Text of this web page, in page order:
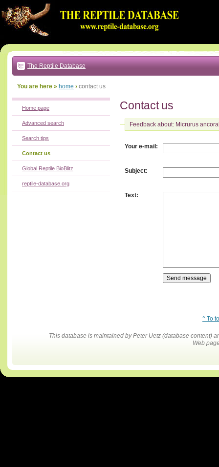
to:
main
text
|
main
navigation
local
The Reptile Database
You are here » home › contact us
Contact us
Feedback about: Micrurus
Your e-mail :
Subject:
Text:
Home page
Advanced search
Search tips
Contact us
Global Reptile BioBlitz
reptile-database.org
^ To
This database is maintained by Peter Uetz (database content)
Web